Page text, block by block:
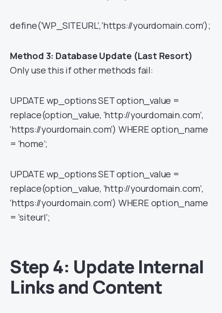
define(‘WP_SITEURL’,’https://yourdomain.com’);
Method 3: Database Update (Last Resort)
Only use this if other methods fail:
UPDATE wp_options SET option_value =
replace(option_value, ‘http://yourdomain.com’,
‘https://yourdomain.com’) WHERE option_name
= ‘home’;
UPDATE wp_options SET option_value =
replace(option_value, ‘http://yourdomain.com’,
‘https://yourdomain.com’) WHERE option_name
= ‘siteurl’;
Step 4: Update Internal
Links and Content